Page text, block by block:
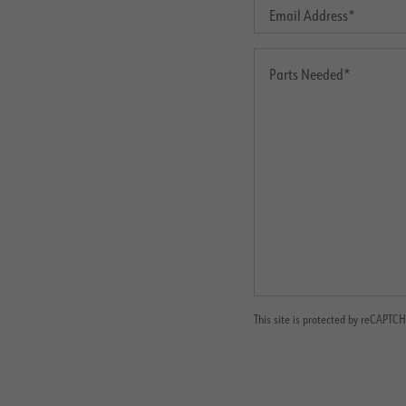
This site is protected by